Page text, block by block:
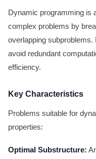
Dynamic programming is
complex problems by
overlapping
avoid redundant
efficiency.
Key Characteristics
Problems suitable for
properties:
Optimal Substructure: